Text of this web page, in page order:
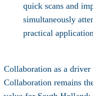
quick scans and
simultaneously
practical
Collaboration as a
Collaboration remains